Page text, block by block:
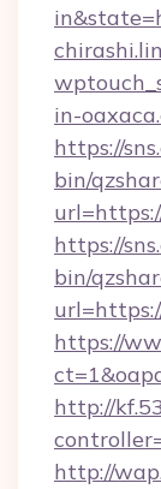
in-
https://
bin/
https://
bin/
https://
http://
http://